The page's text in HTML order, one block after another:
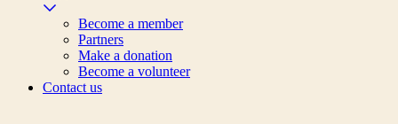
Become a member
Partners
Make a donation
Become a volunteer
Contact us